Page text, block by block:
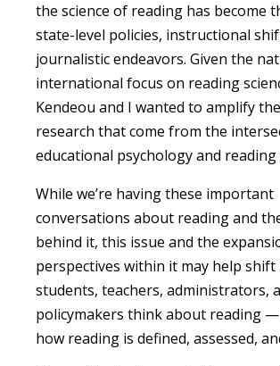
the science of reading has become
state-level policies, instructional
journalistic endeavors. Given the
international focus on reading
Kendeou and I wanted to amplify
research that come from the
educational psychology and reading
While we’re having these important
conversations about reading and
behind it, this issue and the
perspectives within it may help shift
students, teachers, administrators,
policymakers think about reading
how reading is defined, assessed,